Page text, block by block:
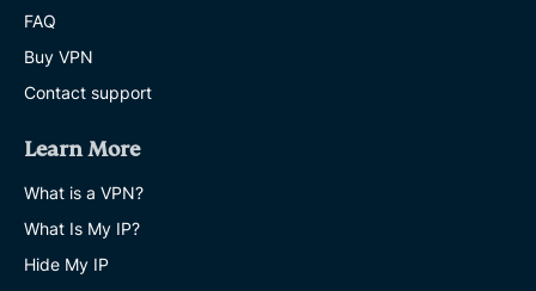
FAQ
Buy VPN
Contact support
Learn More
What is a VPN?
What Is My IP?
Hide My IP